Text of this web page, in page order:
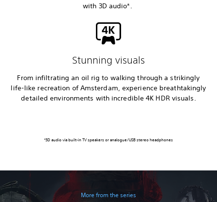
with 3D audio*.
Stunning visuals
From infiltrating an oil rig to walking through a strikingly
life-like recreation of Amsterdam, experience breathtakingly
detailed environments with incredible 4K HDR visuals.
*3D audio via built-in TV speakers or analogue/USB stereo headphones
More from the series